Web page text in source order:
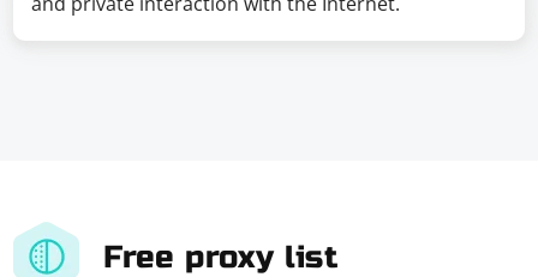
Free proxy list